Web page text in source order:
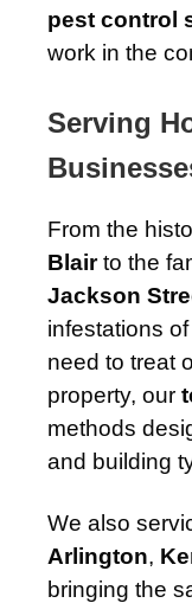
pest control
work in the
Serving
From the
Blairto the
Jackson
infestations
need to treat
property, our
methods
and building
We also
Arlington,
bringing the